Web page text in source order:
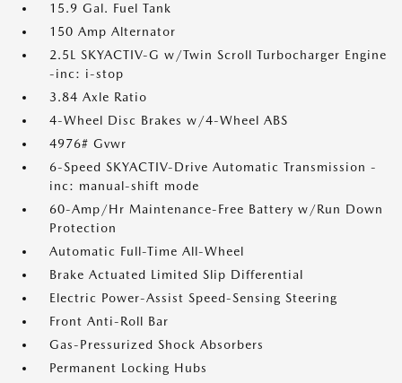
15.9 Gal. Fuel Tank
150 Amp Alternator
2.5L SKYACTIV-G w/Twin Scroll Turbocharger Engine
-inc: i-stop
3.84 Axle Ratio
4-Wheel Disc Brakes w/4-Wheel ABS
4976# Gvwr
6-Speed SKYACTIV-Drive Automatic Transmission -
inc: manual-shift mode
60-Amp/Hr Maintenance-Free Battery w/Run Down
Protection
Automatic Full-Time All-Wheel
Brake Actuated Limited Slip Differential
Electric Power-Assist Speed-Sensing Steering
Front Anti-Roll Bar
Gas-Pressurized Shock Absorbers
Permanent Locking Hubs